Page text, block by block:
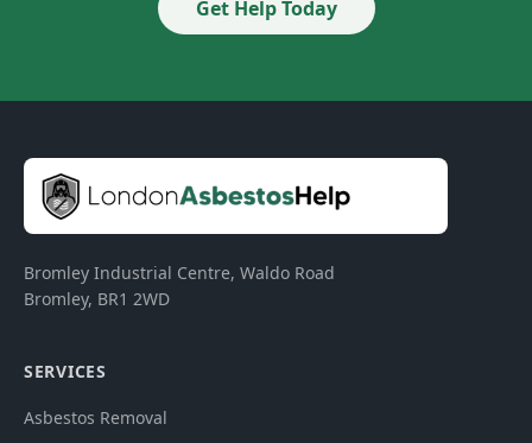
Get Help Today
Bromley Industrial Centre, Waldo Road
Bromley, BR1 2WD
SERVICES
Asbestos Removal